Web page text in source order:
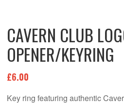
CAVERN CLUB
OPENER/KEYRING
£6.00
Key ring featuring authentic